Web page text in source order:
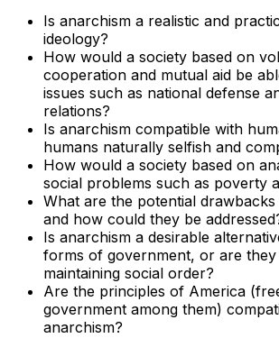
Is anarchism a realistic and
ideology?
How would a society based on
cooperation and mutual aid be
issues such as national defense
relations?
Is anarchism compatible with
humans naturally selfish and
How would a society based on
social problems such as poverty
What are the potential
and how could they be
Is anarchism a desirable
forms of government, or are
maintaining social order?
Are the principles of America
government among them)
anarchism?